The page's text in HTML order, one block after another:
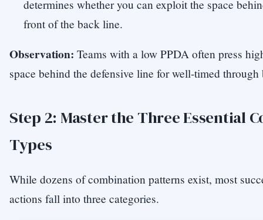
determines whether you can exploit the space
front of the back line.
Observation: Teams with a low PPDA often press
space behind the defensive line for well-timed through
Step 2: Master the Three Essential
Types
While dozens of combination patterns exist, most
actions fall into three categories.